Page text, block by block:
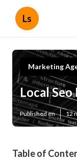
Ls
Marketing
Local
Published en 12
Table of